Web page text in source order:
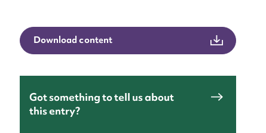
Download content
Got something to tell us about
this entry?